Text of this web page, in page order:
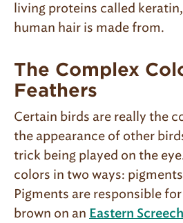
living proteins called
human hair is made from.
The Complex
Feathers
Certain birds are really the
the appearance of other
trick being played on the
colors in two ways:
Pigments are responsible
brown on an Eastern